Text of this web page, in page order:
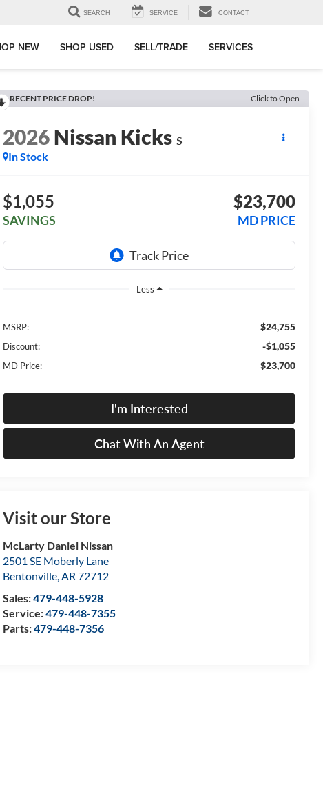
SEARCH SERVICE CONTACT
NEW SHOP USED SELL/TRADE SERVICES
RECENT PRICE DROP! Click to Open
2026Nissan Kicks S
In Stock
$1,055
SAVINGS
$23,700
MD PRICE
Less
MSRP: $24,755
Discount: -$1,055
MD Price: $23,700
I'm Interested
Chat With An Agent
Visit our Store
McLarty Daniel Nissan
2501 SE Moberly Lane
Bentonville,AR 72712
Sales:479-448-5928
Service:479-448-7355
Parts:479-448-7356